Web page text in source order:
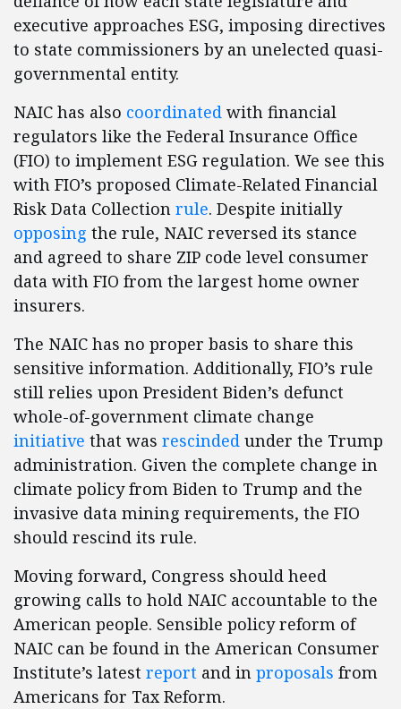
executive approaches ESG, imposing directives
to state commissioners by an unelected quasi-
governmental entity.
NAIC has also coordinated with financial
regulators like the Federal Insurance Office
(FIO) to implement ESG regulation. We see this
with FIO’s proposed Climate-Related Financial
Risk Data Collection rule. Despite initially
opposing the rule, NAIC reversed its stance
and agreed to share ZIP code level consumer
data with FIO from the largest home owner
insurers.
The NAIC has no proper basis to share this
sensitive information. Additionally, FIO’s rule
still relies upon President Biden’s defunct
whole-of-government climate change
initiative that was rescinded under the Trump
administration. Given the complete change in
climate policy from Biden to Trump and the
invasive data mining requirements, the FIO
should rescind its rule.
Moving forward, Congress should heed
growing calls to hold NAIC accountable to the
American people. Sensible policy reform of
NAIC can be found in the American Consumer
Institute’s latest report and in proposals from
Americans for Tax Reform.